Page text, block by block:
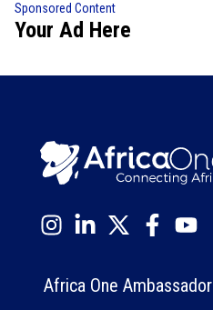
Sponsored Content
Your Ad Here
Africa One Ambassador